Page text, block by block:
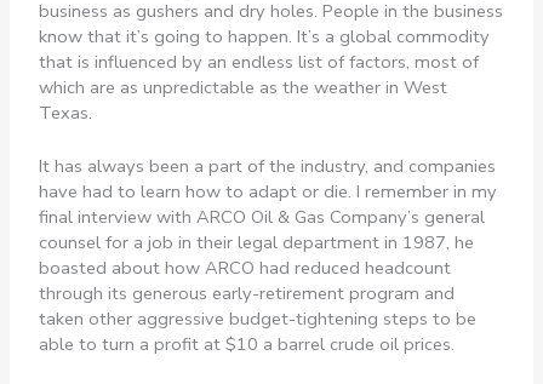
business as gushers and dry holes. People in the business
know that it’s going to happen. It’s a global commodity
that is influenced by an endless list of factors, most of
which are as unpredictable as the weather in West
Texas.
It has always been a part of the industry, and companies
have had to learn how to adapt or die. I remember in my
final interview with ARCO Oil & Gas Company’s general
counsel for a job in their legal department in 1987, he
boasted about how ARCO had reduced headcount
through its generous early-retirement program and
taken other aggressive budget-tightening steps to be
able to turn a profit at $10 a barrel crude oil prices.